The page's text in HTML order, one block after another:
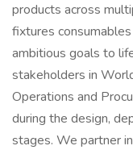
products across
fixtures
ambitious goals to
stakeholders in
Operations and
during the design,
stages. We partner